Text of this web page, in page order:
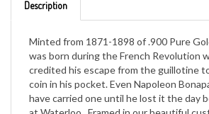
Minted from 1871-1898 of .900 Pure
was born during the French Revolution
credited his escape from the guillotine
coin in his pocket. Even Napoleon
have carried one until he lost it the day
at Waterloo. Framed in our beautiful
Gold teardrop and diamond bezel, it